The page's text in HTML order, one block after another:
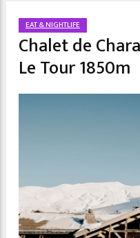
EAT & NIGHTLIFE
Chalet de
Le Tour 1850m